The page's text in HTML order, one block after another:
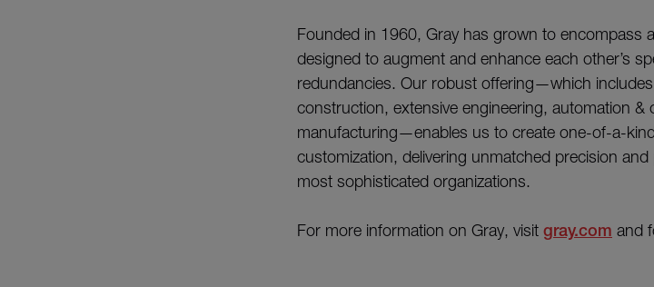
Founded in 1960, Gray has grown to encompass
designed to augment and enhance each other’s
redundancies. Our robust offering—which
construction, extensive engineering, automation &
manufacturing—enables us to create one-of-a-
customization, delivering unmatched precision
most sophisticated organizations.
For more information on Gray, visit gray.com and